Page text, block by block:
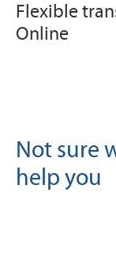
Flexible
Online
Not sure
help you